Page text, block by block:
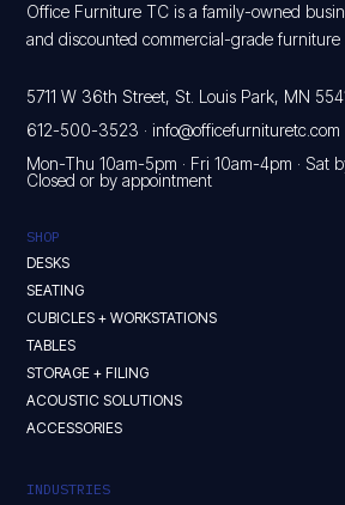
Office Furniture TC is a family-owned
and discounted commercial-grade furniture
5711 W 36th Street, St. Louis Park, MN
612-500-3523 ·info@officefurnituretc.com
Mon-Thu 10am-5pm · Fri 10am-4pm · Sat
Closed or by appointment
SHOP
DESKS
SEATING
CUBICLES + WORKSTATIONS
TABLES
STORAGE + FILING
ACOUSTIC SOLUTIONS
ACCESSORIES
INDUSTRIES